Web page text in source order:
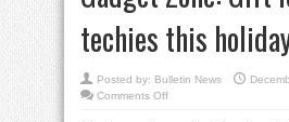
techies this
Posted by: Bulletin News
Comments Offon